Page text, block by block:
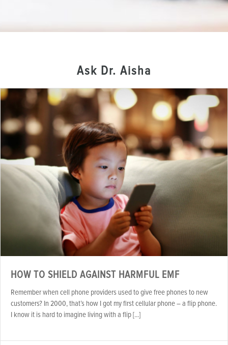
Ask Dr. Aisha
HOW TO SHIELD AGAINST HARMFUL EMF
Remember when cell phone providers used to give free phones to new
customers? In 2000, that’s how I got my first cellular phone – a flip phone.
I know it is hard to imagine living with a flip [...]